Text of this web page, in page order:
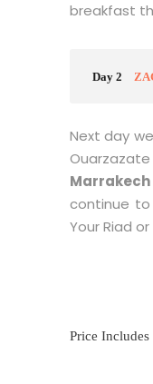
breakfast
Day 2
Next day
Marrakech
continue to
Your Riad
Price Includes